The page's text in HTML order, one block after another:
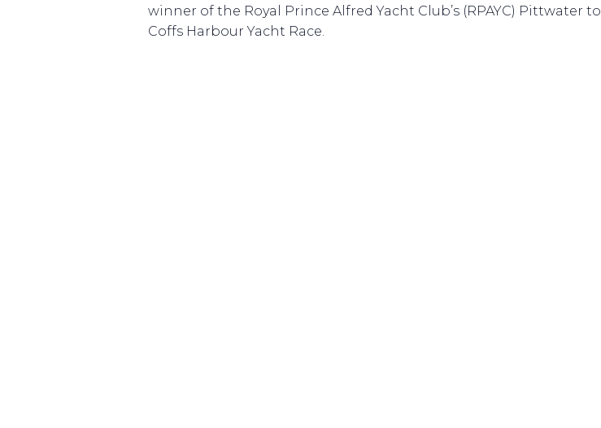
winner of the Royal Prince Alfred Yacht Club’s (RPAYC) Pittwater to
Coffs Harbour Yacht Race.